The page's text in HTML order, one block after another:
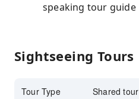
speaking tour guide
Sightseeing Tours
Tour Type Shared tour